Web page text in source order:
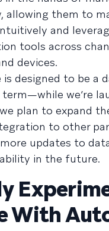
allowing them to
and
tools across
devices.
designed to be a
we’re
plan to expand
to other
updates to
in the future.
With